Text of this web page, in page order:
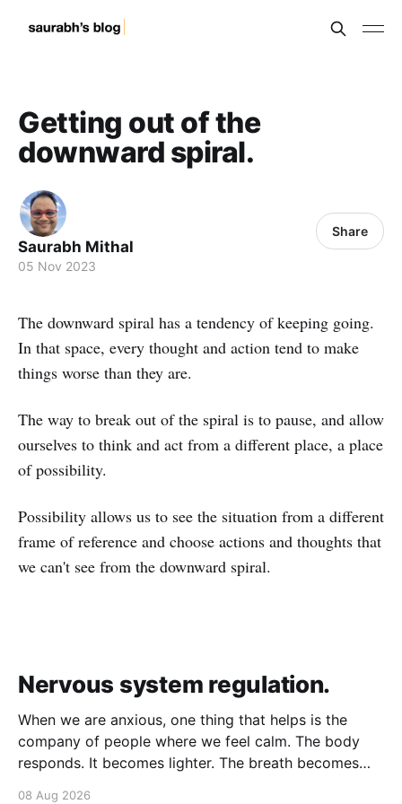
Getting out of the
downward spiral.
Saurabh Mithal
05 Nov 2023
Share
The downward spiral has a tendency of keeping going.
In that space, every thought and action tend to make
things worse than they are.
The way to break out of the spiral is to pause, and allow
ourselves to think and act from a different place, a place
of possibility.
Possibility allows us to see the situation from a different
frame of reference and choose actions and thoughts that
we can't see from the downward spiral.
Nervous system regulation.
When we are anxious, one thing that helps is the
company of people where we feel calm. The body
responds. It becomes lighter. The breath becomes
08 Aug 2026